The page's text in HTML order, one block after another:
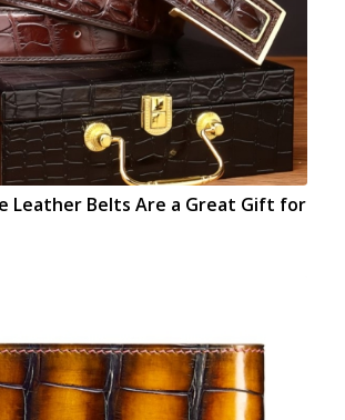
Leather Belts Are a Great Gift for